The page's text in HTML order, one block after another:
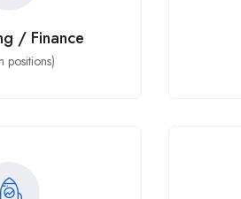
/ Finance
positions)